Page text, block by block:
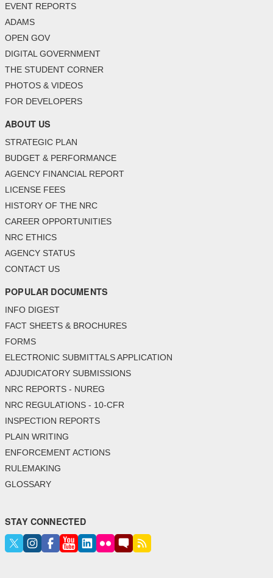
EVENT REPORTS
ADAMS
OPEN GOV
DIGITAL GOVERNMENT
THE STUDENT CORNER
PHOTOS & VIDEOS
FOR DEVELOPERS
ABOUT US
STRATEGIC PLAN
BUDGET & PERFORMANCE
AGENCY FINANCIAL REPORT
LICENSE FEES
HISTORY OF THE NRC
CAREER OPPORTUNITIES
NRC ETHICS
AGENCY STATUS
CONTACT US
POPULAR DOCUMENTS
INFO DIGEST
FACT SHEETS & BROCHURES
FORMS
ELECTRONIC SUBMITTALS APPLICATION
ADJUDICATORY SUBMISSIONS
NRC REPORTS - NUREG
NRC REGULATIONS - 10-CFR
INSPECTION REPORTS
PLAIN WRITING
ENFORCEMENT ACTIONS
RULEMAKING
GLOSSARY
STAY CONNECTED